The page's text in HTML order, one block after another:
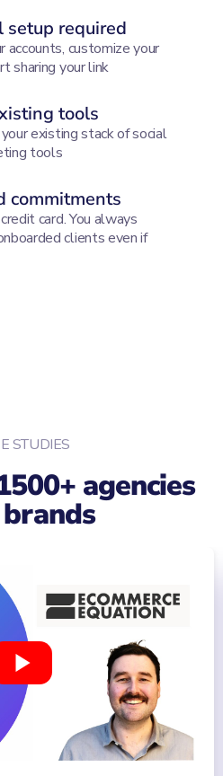
setup required
accounts, customize your
sharing your link
tools
existing stack of social
tools
commitments
card. You always
clients even if
STUDIES
agencies